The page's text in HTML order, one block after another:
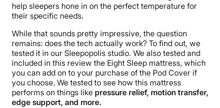
help sleepers hone in on the perfect temperature for
their specific needs.
While that sounds pretty impressive, the question
remains: does the tech actually work? To find out, we
tested it in our Sleepopolis studio. We also tested and
included in this review the Eight Sleep mattress, which
you can add on to your purchase of the Pod Cover if
you choose. We tested to see how this mattress
performs on things like pressure relief, motion transfer,
edge support, and more.